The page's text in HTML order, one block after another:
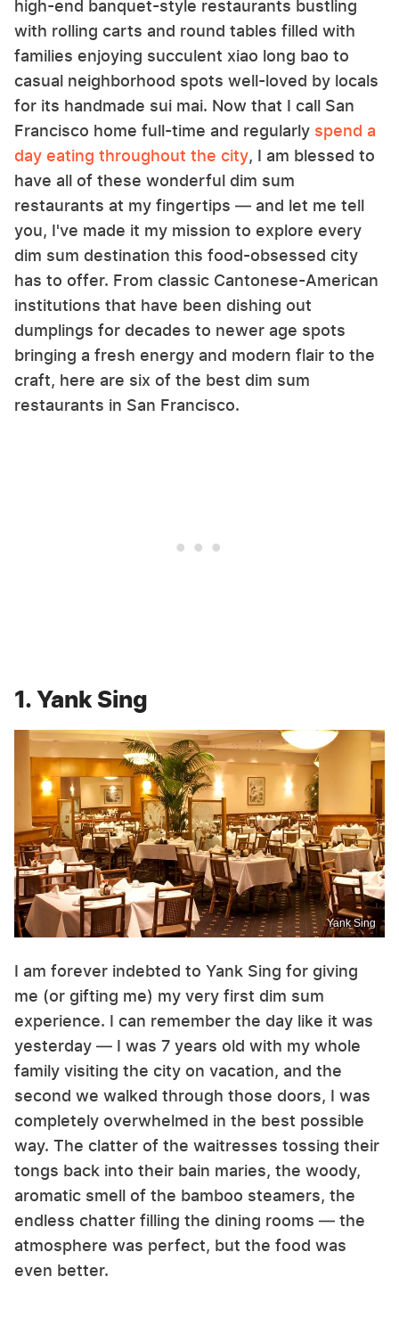
high-end banquet-style restaurants bustling
with rolling carts and round tables filled with
families enjoying succulent xiao long bao to
casual neighborhood spots well-loved by locals
for its handmade sui mai. Now that I call San
Francisco home full-time and regularly spend a
day eating throughout the city, I am blessed to
have all of these wonderful dim sum
restaurants at my fingertips — and let me tell
you, I've made it my mission to explore every
dim sum destination this food-obsessed city
has to offer. From classic Cantonese-American
institutions that have been dishing out
dumplings for decades to newer age spots
bringing a fresh energy and modern flair to the
craft, here are six of the best dim sum
restaurants in San Francisco.
1. Yank Sing
Yank Sing
I am forever indebted to Yank Sing for giving
me (or gifting me) my very first dim sum
experience. I can remember the day like it was
yesterday — I was 7 years old with my whole
family visiting the city on vacation, and the
second we walked through those doors, I was
completely overwhelmed in the best possible
way. The clatter of the waitresses tossing their
tongs back into their bain maries, the woody,
aromatic smell of the bamboo steamers, the
endless chatter filling the dining rooms — the
atmosphere was perfect, but the food was
even better.